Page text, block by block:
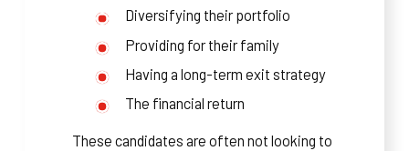
Diversifying their portfolio
Providing for their family
Having a long-term exit strategy
The financial return
These candidates are often not looking to